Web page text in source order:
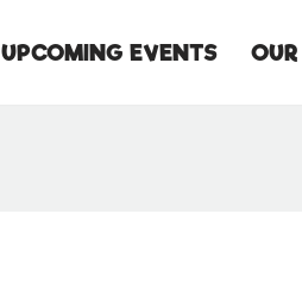
UPCOMING EVENTS